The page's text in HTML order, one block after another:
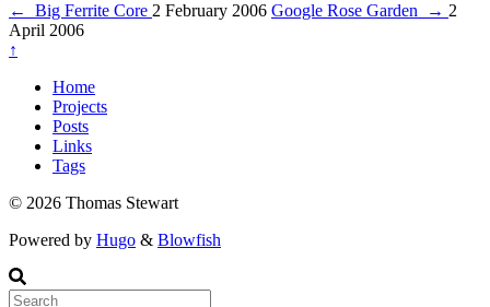
← Big Ferrite Core 2 February 2006 Google Rose Garden → 2
April 2006
↑
Home
Projects
Posts
Links
Tags
© 2026 Thomas Stewart
Powered by Hugo & Blowfish